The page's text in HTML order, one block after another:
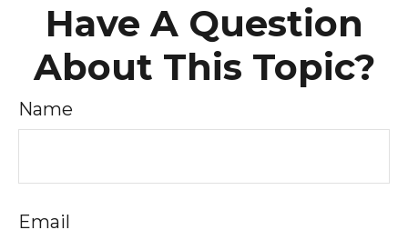
Have A Question
About This Topic?
Name
Email